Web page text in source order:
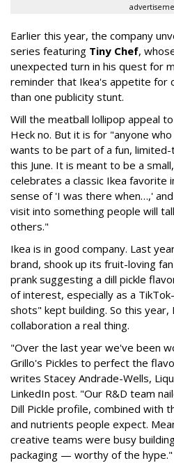
Earlier this year, the company
series featuring Tiny Chef,
unexpected turn in his quest for
reminder that Ikea's appetite for
than one publicity stunt.
Will the meatball lollipop appeal
Heck no. But it is for "anyone
wants to be part of a fun,
this June. It is meant to be a
celebrates a classic Ikea favorite
sense of 'I was there when…,'
visit into something people will
others."
Ikea is in good company. Last
brand, shook up its fruit-loving
prank suggesting a dill pickle
of interest, especially as a
shots" kept building. So this year,
collaboration a real thing.
"Over the last year we've been
Grillo's Pickles to perfect the
writes Stacey Andrade-Wells,
LinkedIn post. "Our R&D team
Dill Pickle profile, combined with
and nutrients people expect.
creative teams were busy
packaging — worthy of the hype."